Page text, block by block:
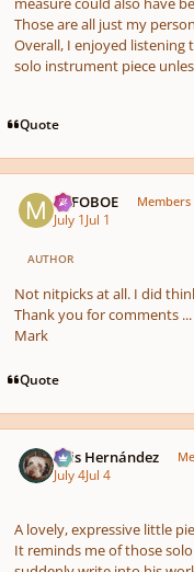
Those are all just my
Overall, I enjoyed
solo instrument piece
Quote
MJFOBOE Members
July 1Jul 1
AUTHOR
Not nitpicks at all. I did
Thank you for comments
Mark
Quote
Luis Hernández
July 4Jul 4
A lovely, expressive little
It reminds me of those